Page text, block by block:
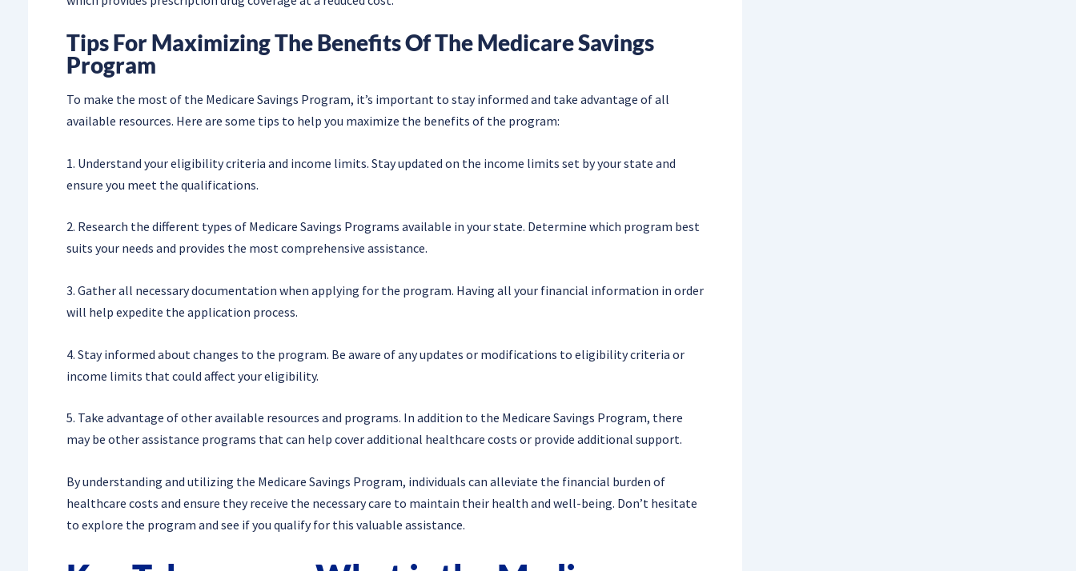
Tips For Maximizing The Benefits Of The Medicare Savings
Program
To make the most of the Medicare Savings Program, it’s important to stay informed and take advantage of all
available resources. Here are some tips to help you maximize the benefits of the program:
1. Understand your eligibility criteria and income limits. Stay updated on the income limits set by your state and
ensure you meet the qualifications.
2. Research the different types of Medicare Savings Programs available in your state. Determine which program best
suits your needs and provides the most comprehensive assistance.
3. Gather all necessary documentation when applying for the program. Having all your financial information in order
will help expedite the application process.
4. Stay informed about changes to the program. Be aware of any updates or modifications to eligibility criteria or
income limits that could affect your eligibility.
5. Take advantage of other available resources and programs. In addition to the Medicare Savings Program, there
may be other assistance programs that can help cover additional healthcare costs or provide additional support.
By understanding and utilizing the Medicare Savings Program, individuals can alleviate the financial burden of
healthcare costs and ensure they receive the necessary care to maintain their health and well-being. Don’t hesitate
to explore the program and see if you qualify for this valuable assistance.